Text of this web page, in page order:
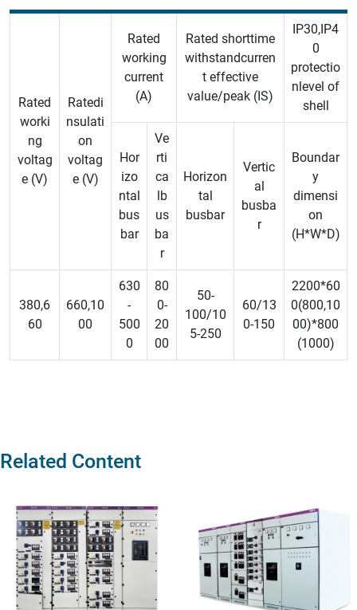
Rated
worki
ng
voltag
e (V)
Ratedi
nsulati
on
voltag
e (V)
Rated
working
current
(A)
Rated shorttime
withstandcurren
t effective
value/peak (IS)
IP30,IP4
0
protectio
nlevel of
shell
Hor
izo
ntal
bus
bar
Ve
rti
ca
lb
us
ba
r
Horizon
tal
busbar
Vertic
al
busba
r
Boundar
y
dimensi
on
(H*W*D)
380,6
60
660,10
00
630
-
500
0
80
0-
20
00
50-
100/10
5-250
60/13
0-150
2200*60
0(800,10
00)*800
(1000)
Related Content